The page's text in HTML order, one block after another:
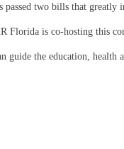
two bills that
Florida is co-hosting this
guide the education, health